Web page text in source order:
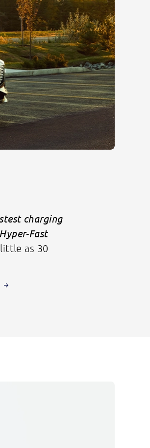
charging
Fast
as 30